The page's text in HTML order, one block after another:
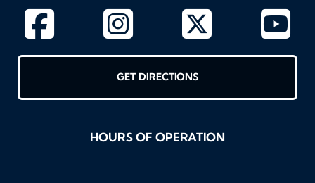
GET DIRECTIONS
HOURS OF OPERATION